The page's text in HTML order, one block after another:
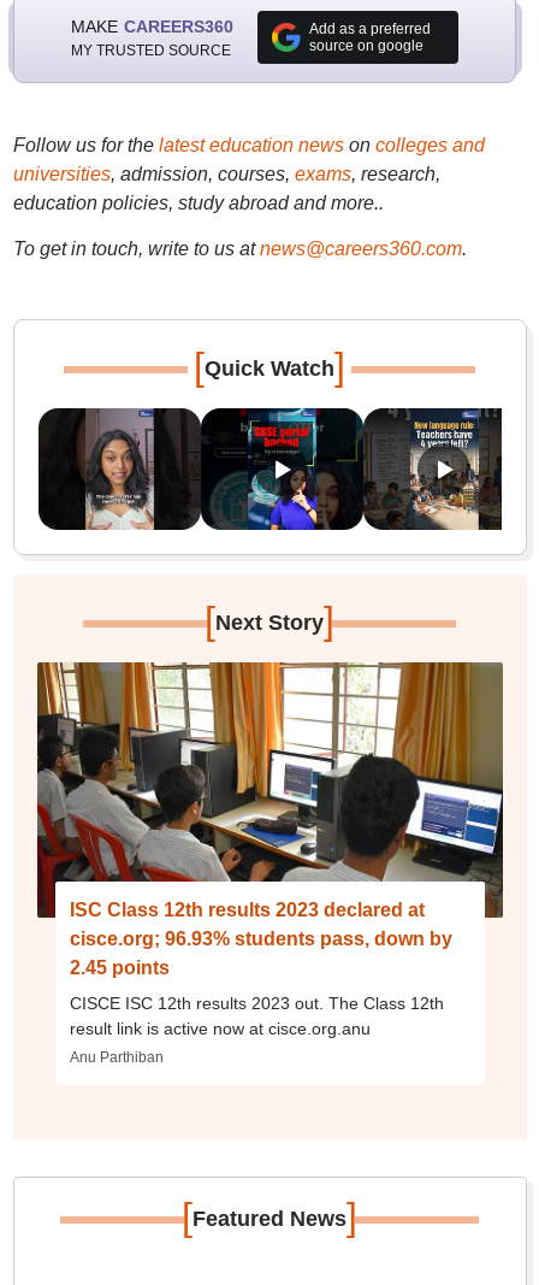
MAKE CAREERS360
MY TRUSTED SOURCE
Add as a preferred
source on google
Follow us for the latest education newson colleges and
universities, admission, courses, exams, research,
education policies, study abroad and more..
To get in touch, write to us at news@careers360.com.
[Quick Watch]
[Next Story]
ISC Class 12th results 2023 declared at
cisce.org; 96.93% students pass, down by
2.45 points
CISCE ISC 12th results 2023 out. The Class 12th
result link is active now at cisce.org.anu
Anu Parthiban
[Featured News]